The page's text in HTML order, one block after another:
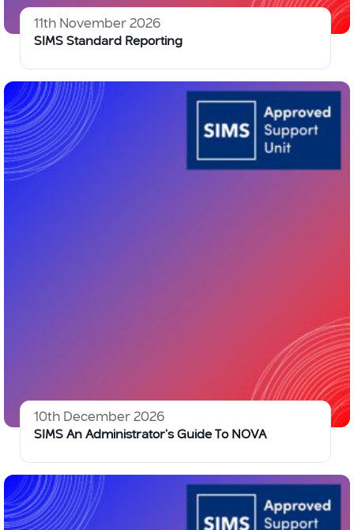
11th November 2026
SIMS Standard Reporting
10th December 2026
SIMS An Administrator’s Guide To NOVA